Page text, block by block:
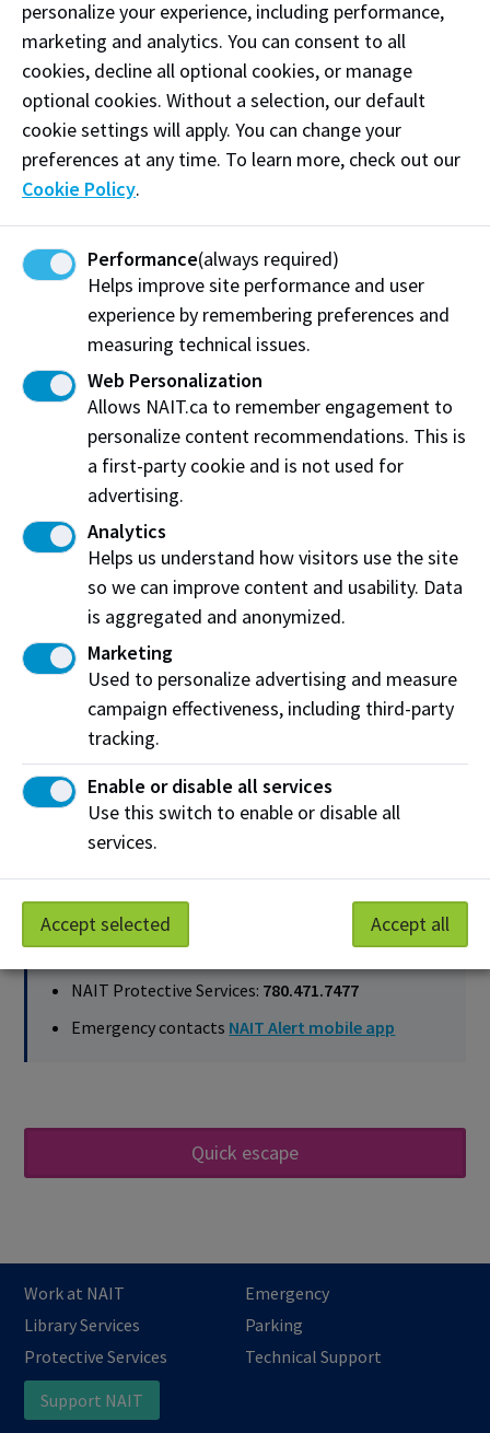
I want to access GBSV-related
supports
On-campus resources
Gender Based and Sexual Violence Prevention
and Education Specialist
Student Counselling Services
NAITSA Peer Support
Employee and Family Assistance Program
(EFAP)
Health Services
Office of Student Conduct & Accountability
Human Resources
Off-campus resources
Sexual Assault Centre of Edmonton (SACE)
Alberta One-Line
Brite Line
Sexual Assault Response Team (SART)
Edmonton Police Service (EPS)
Urgent and immediate support
Emergency:911
NAIT Protective Services: 780.471.7477
Emergency contacts NAIT Alert mobile app
Quick escape
Work at NAIT
Emergency
Library Services
Parking
Protective Services
Technical Support
Support NAIT
personalize your experience, including performance,
marketing and analytics. You can consent to all
cookies, decline all optional cookies, or manage
optional cookies. Without a selection, our default
cookie settings will apply. You can change your
preferences at any time. To learn more, check out our
Cookie Policy.
Performance(always required)
Helps improve site performance and user
experience by remembering preferences and
measuring technical issues.
Web Personalization
Allows NAIT.ca to remember engagement to
personalize content recommendations. This is
a first-party cookie and is not used for
advertising.
Analytics
Helps us understand how visitors use the site
so we can improve content and usability. Data
is aggregated and anonymized.
Marketing
Used to personalize advertising and measure
campaign effectiveness, including third-party
tracking.
Enable or disable all services
Use this switch to enable or disable all
services.
Accept selected Accept all